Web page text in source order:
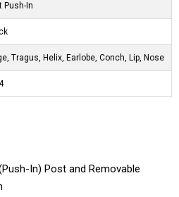
Push-In
Tragus, Helix, Earlobe, Conch, Lip, Nose
In) Post and Removable